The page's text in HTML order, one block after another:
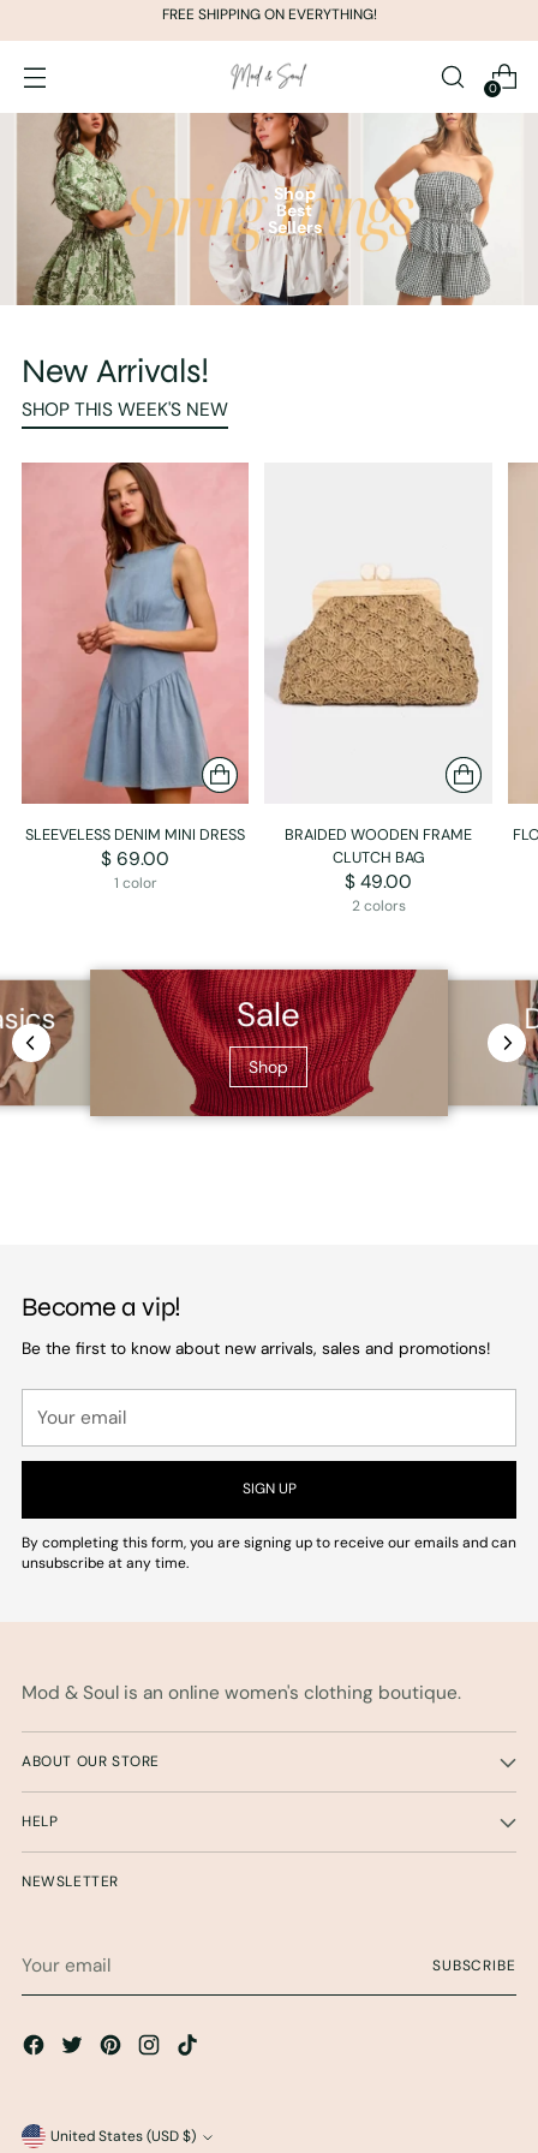
FREE SHIPPING ON EVERYTHING!
0
Shop
Best
Sellers
New Arrivals!
SHOP THIS WEEK'S NEW
SLEEVELESS DENIM MINI DRESS
$ 69.00
1 color
BRAIDED WOODEN FRAME
CLUTCH BAG
$ 49.00
2 colors
Sale
Shop
Become a vip!
Be the first to know about new arrivals, sales and promotions!
email
SIGN UP
By completing this form, you are signing up to receive our emails and can
unsubscribe at any time.
Mod & Soul is an online women's clothing boutique.
ABOUT OUR STORE
HELP
NEWSLETTER
email
SUBSCRIBE
Currency United States (USD $)